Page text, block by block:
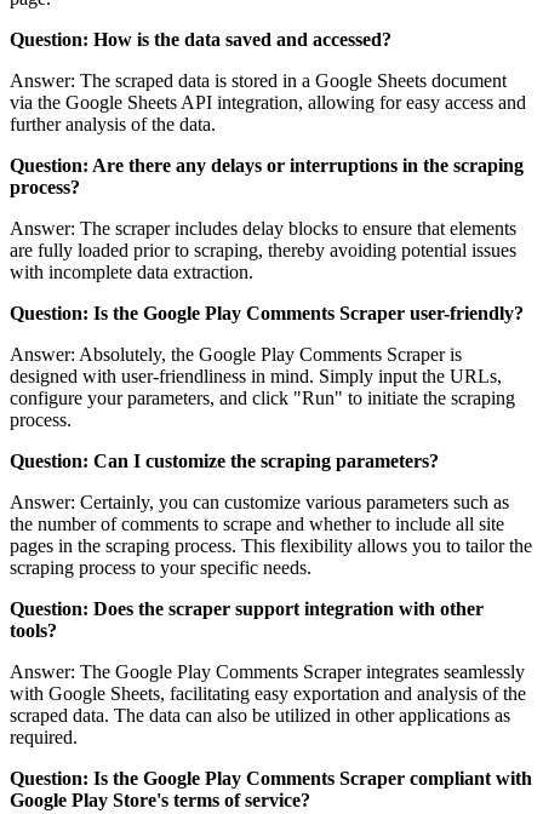
Question: How is the data saved and accessed?
Answer: The scraped data is stored in a Google Sheets document
via the Google Sheets API integration, allowing for easy access and
further analysis of the data.
Question: Are there any delays or interruptions in the scraping
process?
Answer: The scraper includes delay blocks to ensure that elements
are fully loaded prior to scraping, thereby avoiding potential issues
with incomplete data extraction.
Question: Is the Google Play Comments Scraper user-friendly?
Answer: Absolutely, the Google Play Comments Scraper is
designed with user-friendliness in mind. Simply input the URLs,
configure your parameters, and click "Run" to initiate the scraping
process.
Question: Can I customize the scraping parameters?
Answer: Certainly, you can customize various parameters such as
the number of comments to scrape and whether to include all site
pages in the scraping process. This flexibility allows you to tailor the
scraping process to your specific needs.
Question: Does the scraper support integration with other
tools?
Answer: The Google Play Comments Scraper integrates seamlessly
with Google Sheets, facilitating easy exportation and analysis of the
scraped data. The data can also be utilized in other applications as
required.
Question: Is the Google Play Comments Scraper compliant with
Google Play Store's terms of service?